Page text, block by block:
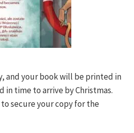
and your book will be printed in
in time to arrive by Christmas.
secure your copy for the